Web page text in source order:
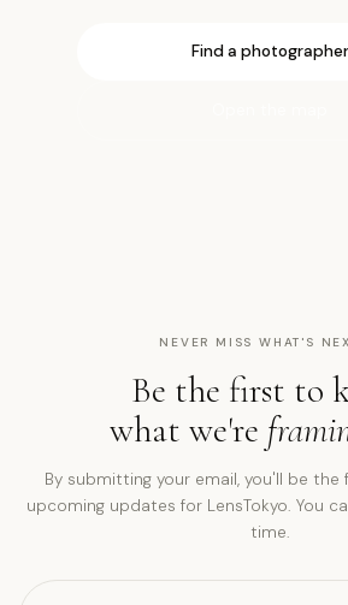
Find a photographer
NEVER MISS WHAT'S
Be the first to
what we're
By submitting your email, you'll be
upcoming updates for LensTokyo. You
time.